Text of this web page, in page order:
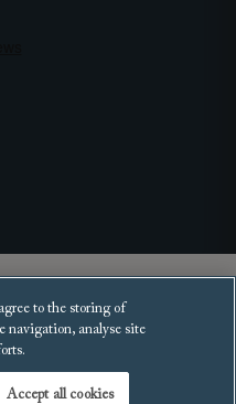
and Stuff Ltd.
to the storing of
navigation, analyse site
Accept all cookies